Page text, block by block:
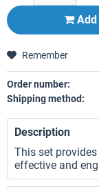
Remember
Order number:
Shipping method:
Description
This set
effective and